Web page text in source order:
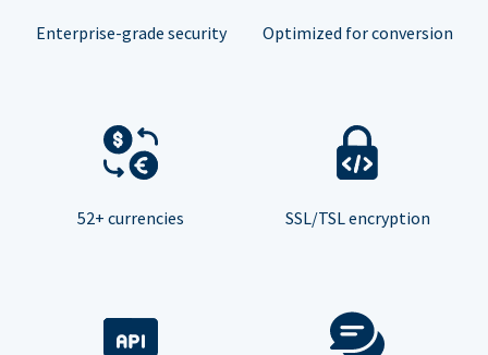
Enterprise-grade security Optimized for conversion
52+ currencies SSL/TSL encryption